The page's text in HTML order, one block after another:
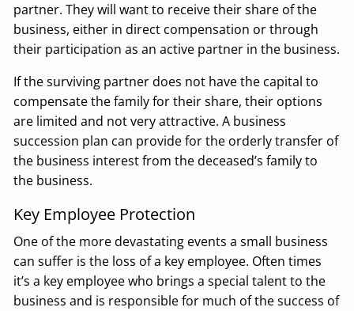
partner. They will want to receive their share of the
business, either in direct compensation or through
their participation as an active partner in the business.
If the surviving partner does not have the capital to
compensate the family for their share, their options
are limited and not very attractive. A business
succession plan can provide for the orderly transfer of
the business interest from the deceased’s family to
the business.
Key Employee Protection
One of the more devastating events a small business
can suffer is the loss of a key employee. Often times
it’s a key employee who brings a special talent to the
business and is responsible for much of the success of